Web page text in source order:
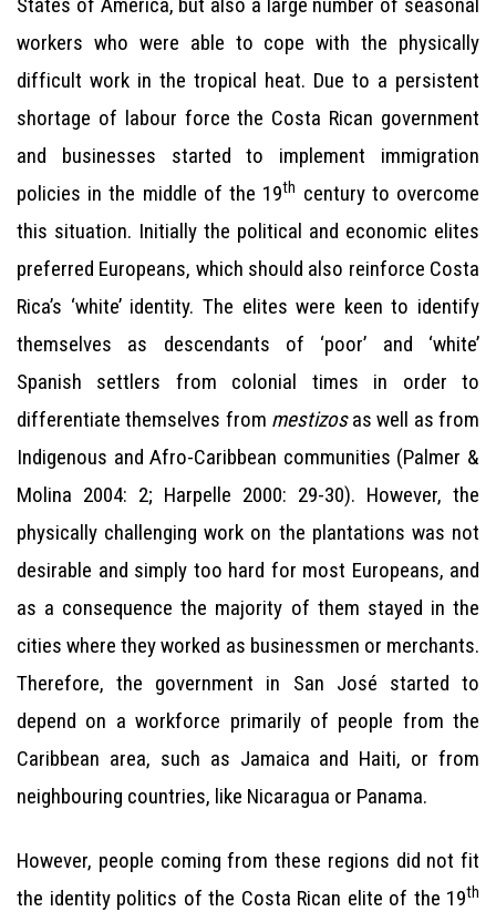
workers who were able to cope with the physically
difficult work in the tropical heat. Due to a persistent
shortage of labour force the Costa Rican government
and businesses started to implement immigration
policies in the middle of the 19th century to overcome
this situation. Initially the political and economic elites
preferred Europeans, which should also reinforce Costa
Rica’s ‘white’ identity. The elites were keen to identify
themselves as descendants of ‘poor’ and ‘white’
Spanish settlers from colonial times in order to
differentiate themselves from mestizosas well as from
Indigenous and Afro-Caribbean communities (Palmer &
Molina 2004: 2; Harpelle 2000: 29-30). However, the
physically challenging work on the plantations was not
desirable and simply too hard for most Europeans, and
as a consequence the majority of them stayed in the
cities where they worked as businessmen or merchants.
Therefore, the government in San José started to
depend on a workforce primarily of people from the
Caribbean area, such as Jamaica and Haiti, or from
neighbouring countries, like Nicaragua or Panama.
However, people coming from these regions did not fit
the identity politics of the Costa Rican elite of the 19th